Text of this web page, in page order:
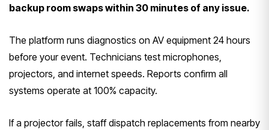
backup room swaps within 30 minutes of any issue.
The platform runs diagnostics on AV equipment 24 hours
before your event. Technicians test microphones,
projectors, and internet speeds. Reports confirm all
systems operate at 100% capacity.
If a projector fails, staff dispatch replacements from nearby